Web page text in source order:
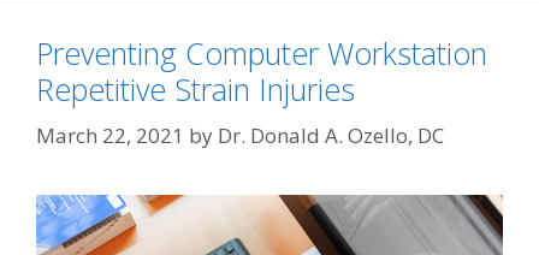
Preventing Computer Workstation
Repetitive Strain Injuries
March 22, 2021 by Dr. Donald A. Ozello, DC